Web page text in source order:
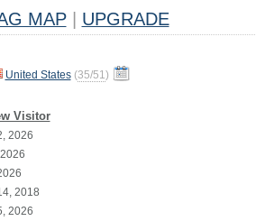
MAP UPGRADE
United States (35/51)
Visitor
2026
2018
2026